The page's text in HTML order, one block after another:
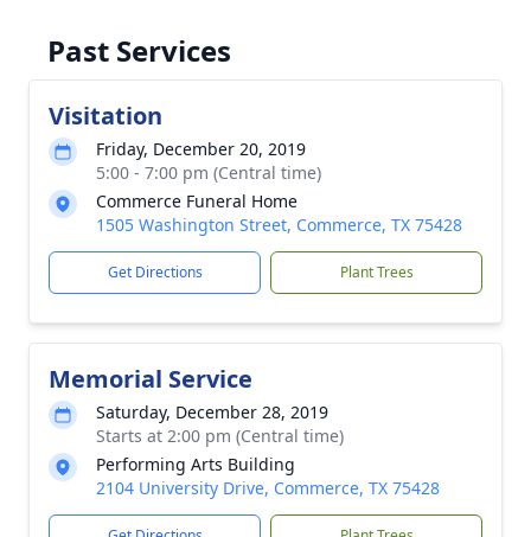
Past Services
Visitation
Friday, December 20, 2019
5:00 - 7:00 pm (Central time)
Commerce Funeral Home
1505 Washington Street, Commerce, TX 75428
Get Directions Plant Trees
Memorial Service
Saturday, December 28, 2019
Starts at 2:00 pm (Central time)
Performing Arts Building
2104 University Drive, Commerce, TX 75428